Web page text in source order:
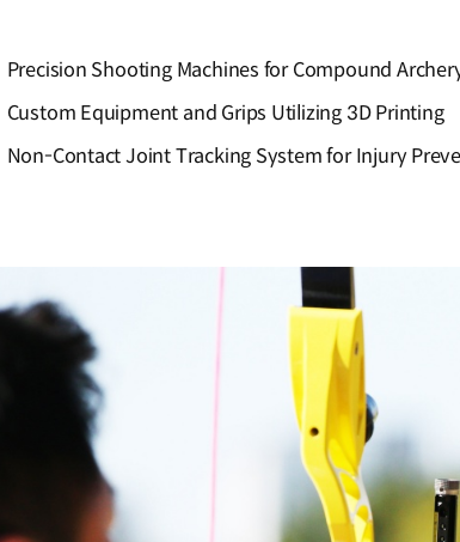
Precision Shooting Machines for Compound
Custom Equipment and Grips Utilizing 3D Printing
Non-Contact Joint Tracking System for Injury